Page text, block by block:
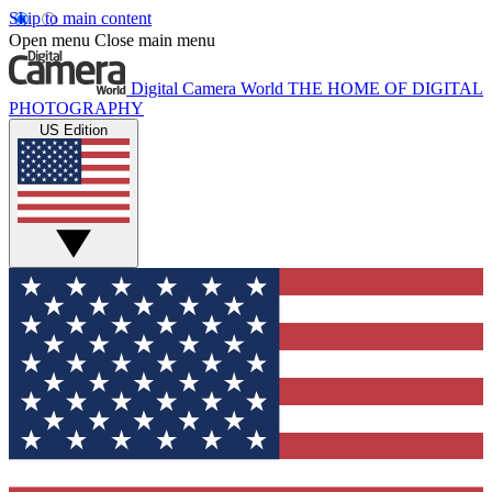
Skip to main content
Open menu Close main menu
Digital Camera World THE HOME OF DIGITAL
PHOTOGRAPHY
US Edition